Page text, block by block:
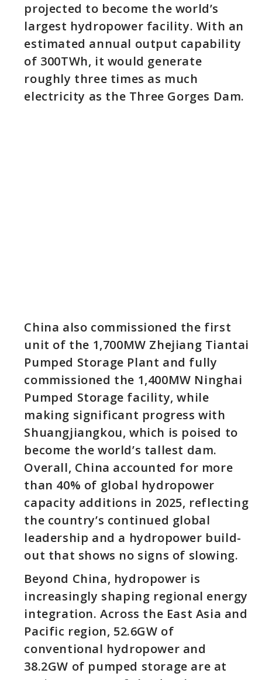
projected to become the world’s
largest hydropower facility. With an
estimated annual output capability
of 300TWh, it would generate
roughly three times as much
electricity as the Three Gorges Dam.
China also commissioned the first
unit of the 1,700MW Zhejiang Tiantai
Pumped Storage Plant and fully
commissioned the 1,400MW Ninghai
Pumped Storage facility, while
making significant progress with
Shuangjiangkou, which is poised to
become the world’s tallest dam.
Overall, China accounted for more
than 40% of global hydropower
capacity additions in 2025, reflecting
the country’s continued global
leadership and a hydropower build-
out that shows no signs of slowing.
Beyond China, hydropower is
increasingly shaping regional energy
integration. Across the East Asia and
Pacific region, 52.6GW of
conventional hydropower and
38.2GW of pumped storage are at